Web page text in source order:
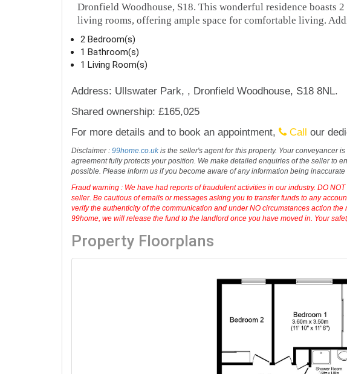
Dronfield Woodhouse, S18. This wonderful residence boasts 2
living rooms, offering ample space for comfortable living.
2 Bedroom(s)
1 Bathroom(s)
1 Living Room(s)
Address: Ullswater Park, , Dronfield Woodhouse, S18 8NL.
Shared ownership: £165,025
For more details and to book an appointment,
Call our
Disclaimer : 99home.co.ukis the seller's agent for this property. Your conveyancer
agreement fully protects your position. We make detailed enquiries of the seller to
possible. Please inform us if you become aware of any information being inaccurate
Fraud warning : We have had reports of fraudulent activities in our industry. DO
seller. Be cautious of emails or messages asking you to transfer funds to any
verify the authenticity of the communication and under NO circumstances action
99home, we will release the fund to the landlord once you have moved in. Your
Property Floorplans